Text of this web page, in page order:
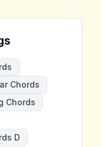
Chords
Chords
D